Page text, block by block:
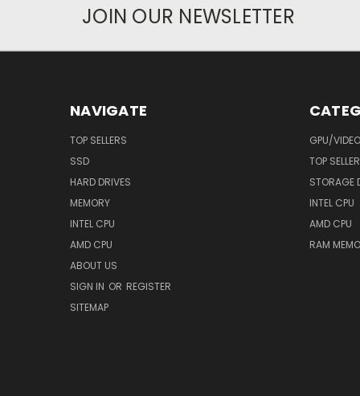
JOIN OUR NEWSLETTER
NAVIGATE
TOP SELLERS
SSD
HARD DRIVES
MEMORY
INTEL CPU
AMD CPU
ABOUT US
SIGN IN OR REGISTER
SITEMAP
GPU/
TOP
STORAGE
INTEL CPU
AMD CPU
RAM